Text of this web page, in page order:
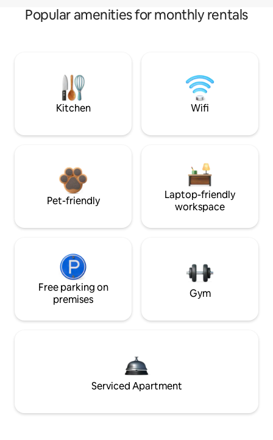
Popular amenities for monthly rentals
Kitchen Wifi
Pet-friendly
Laptop-friendly
workspace
Free parking on
premises
Gym
Serviced Apartment